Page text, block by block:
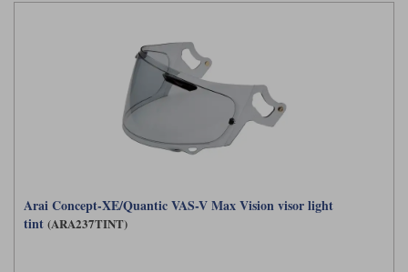
Arai Concept-XE/Quantic VAS-V Max Vision visor light
tint (ARA237TINT)